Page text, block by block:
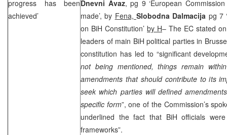
progress has been
achieved’
Dnevni Avaz, pg 9 ‘European
made’, by Fena, Slobodna Dalmacija pg 7
on BiH Constitution’ by H– The EC stated
leaders of main BiH political parties in
constitution has led to “significant
not being mentioned, things remain
amendments that should contribute to its
seek which parties will defined
specific form”, one of the Commission’s
underlined the fact that BiH officials
frameworks”.